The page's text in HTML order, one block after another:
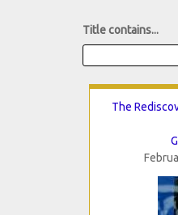
Title contains...
The